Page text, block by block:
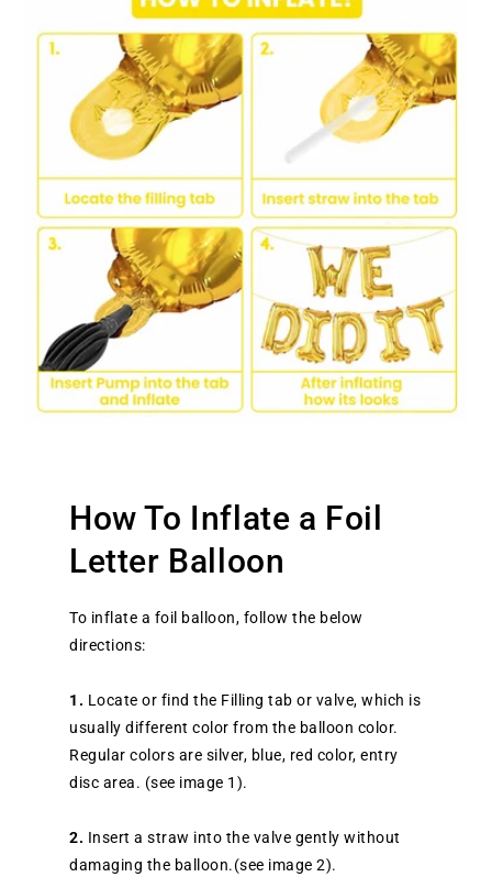
How To Inflate a Foil
Letter Balloon
To inflate a foil balloon, follow the below
directions:
1. Locate or find the Filling tab or valve, which is
usually different color from the balloon color.
Regular colors are silver, blue, red color, entry
disc area. (see image 1).
2. Insert a straw into the valve gently without
damaging the balloon.(see image 2).